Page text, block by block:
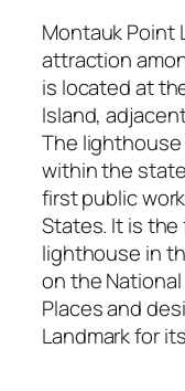
Montauk Point
attraction
is located at
Island,
The
within the
first public
States. It is
lighthouse in
on the
Places and
Landmark for